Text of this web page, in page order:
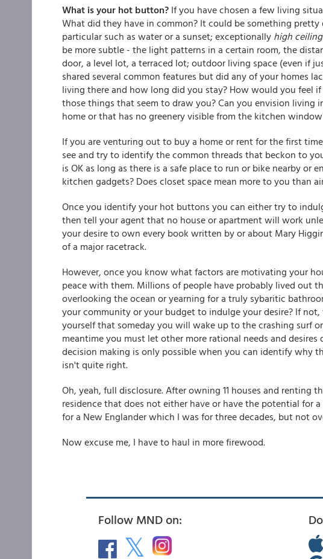
What is your hot button? If you have chosen a few living
What did they have in common? It could be something
particular such as water or a sunset; exceptionally high
be more subtle - the light patterns in a certain room, the
door, a level lot, a terraced lot; outdoor living space (even if
shared several common features but did any of your homes
living there and how long did you stay? How would you feel
those things that seem to draw you? Can you envision living
home or that has no greenery visible from the kitchen
If you are venturing out to buy a home or rent for the first
see and try to identify the common threads that beckon to
is OK as long as there is a safe place to run or bike nearby or
kitchen gadgets? Does closet space mean more to you than
Once you identify your hot buttons you can either try to
then tell your agent that no house or apartment will work
your desire to own every book written by or about Mary
of a major racetrack.
However, once you know what factors are motivating your
peace with them. Millions of people have probably lived out
overlooking the ocean or yearning for a truly sybaritic
your community or your budget to indulge your desire? If
yourself that someday you will wake up to the crashing surf
meantime you must let other more rational needs and desires
decision making is only possible when you can identify why
isn't quite right.
Oh, yeah, full disclosure. After owning 11 houses and renting
residence that does not either have or have the potential for
for a New Englander which I was for three decades, but not
Now excuse me, I have to haul in more firewood.
Follow MND on: